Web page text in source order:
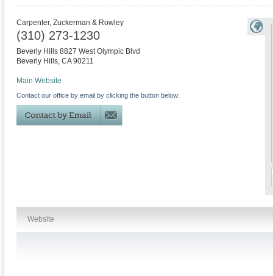
Carpenter, Zuckerman & Rowley
(310) 273-1230
Beverly Hills 8827 West Olympic Blvd
Beverly Hills, CA 90211
Main Website
Contact our office by email by clicking the button below:
Website